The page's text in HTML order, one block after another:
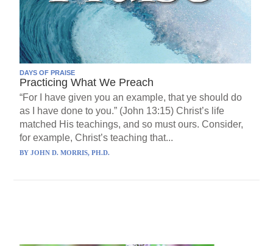
DAYS OF PRAISE
Practicing What We Preach
“For I have given you an example, that ye should do
as I have done to you.” (John 13:15) Christ’s life
matched His teachings, and so must ours. Consider,
for example, Christ’s teaching that...
BYJOHN D. MORRIS, PH.D.